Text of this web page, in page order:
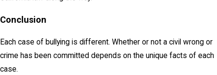
Conclusion
Each case of bullying is different. Whether or not a civil wrong or
crime has been committed depends on the unique facts of each
case.